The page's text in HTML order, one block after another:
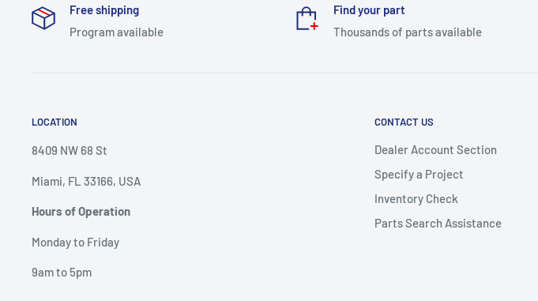
Free shipping
Program available
Find your part
Thousands of parts available
LOCATION
8409 NW 68 St
Miami, FL 33166, USA
Hours of Operation
Monday to Friday
9am to 5pm
CONTACT US
Dealer Account Section
Specify a Project
Inventory Check
Parts Search Assistance